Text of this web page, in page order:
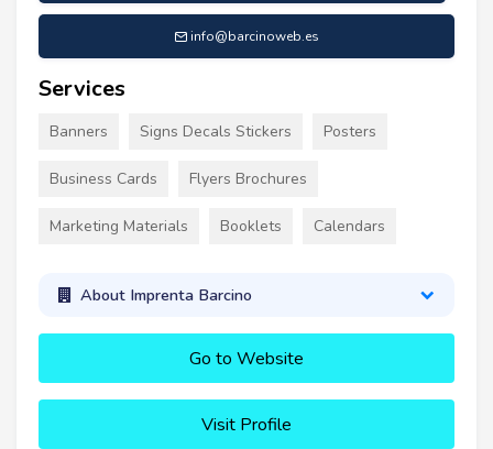
info@barcinoweb.es
Services
Banners Signs Decals Stickers Posters
Business Cards Flyers Brochures
Marketing Materials Booklets Calendars
About Imprenta Barcino
Go to Website
Visit Profile